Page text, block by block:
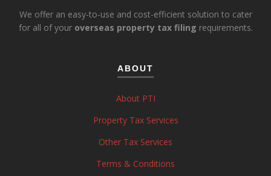
We offer an easy-to-use and cost-efficient solution to cater
for all of your overseas property tax filing requirements.
ABOUT
About PTI
Property Tax Services
Other Tax Services
Terms & Conditions